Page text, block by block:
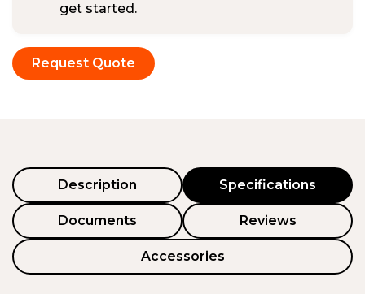
get started.
Request Quote
Description Specifications
Documents Reviews
Accessories